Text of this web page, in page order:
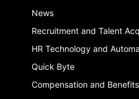
News
Recruitment and Talent
HR Technology and
Quick Byte
Compensation and Benefits